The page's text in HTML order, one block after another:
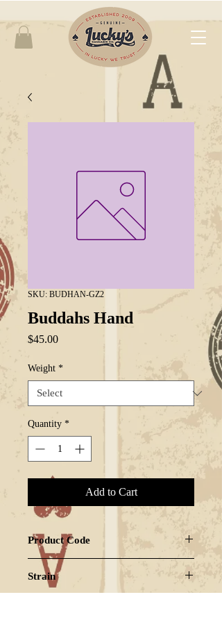
SKU: BUDHAN-GZ2
Buddahs Hand
$45.00Price
Weight *
Quantity *
Add to Cart
Product Code
BUDHAN-GZ2
Strain